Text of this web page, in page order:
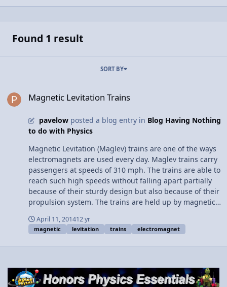
Found 1 result
SORT BY
Magnetic Levitation Trains
pavelowposted a blog entry in Blog Having Nothing
to do with Physics
Magnetic Levitation (Maglev) trains are one of the ways
electromagnets are used every day. Maglev trains carry
passengers at speeds of 310 mph. The trains are able to
reach such high speeds without falling apart partially
because of their sturdy design but also because of their
propulsion system. The trains are held up by magnetic
physical contact with rails reduces friction to only that
of air resistance, allowing the train to be more stable at
high speeds. The main issue keeping maglev trains
technological. Once the remaining problems are solved,
these trains will be a better solution for high speed
April 11, 201412 yr
magnetic levitation trains electromagnet